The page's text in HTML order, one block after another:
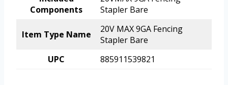
Components
Stapler Bare
Item Type Name
20V MAX 9GA Fencing
Stapler Bare
UPC
885911539821